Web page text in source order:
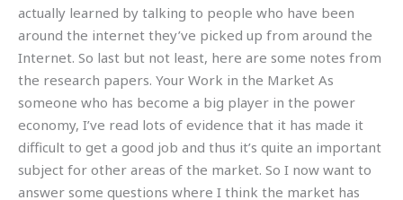
actually learned by talking to people who have been
around the internet they’ve picked up from around the
Internet. So last but not least, here are some notes from
the research papers. Your Work in the Market As
someone who has become a big player in the power
economy, I’ve read lots of evidence that it has made it
difficult to get a good job and thus it’s quite an important
subject for other areas of the market. So I now want to
answer some questions where I think the market has